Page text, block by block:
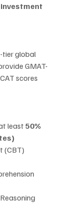
global
GMAT-
scores
least 50%
(CBT)